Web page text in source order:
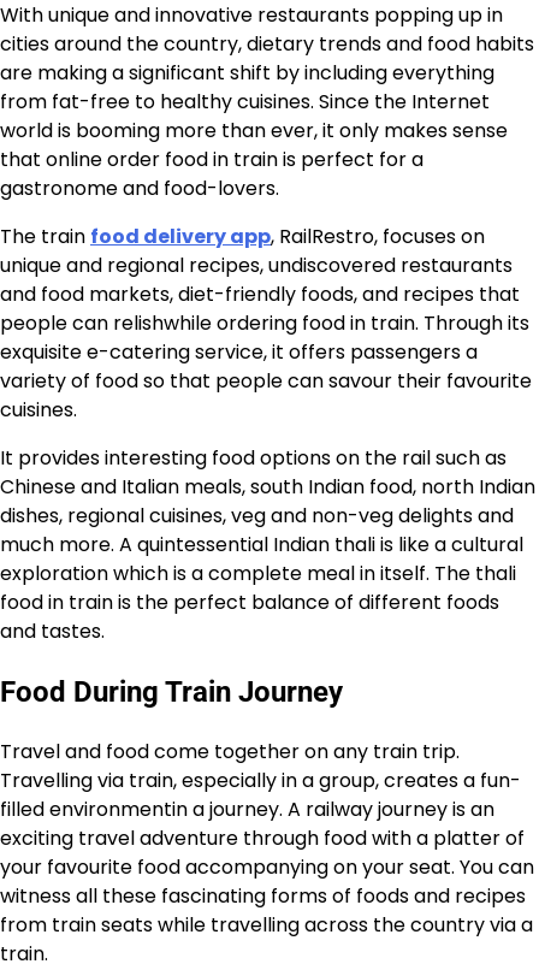
With unique and innovative restaurants popping up in
cities around the country, dietary trends and food habits
are making a significant shift by including everything
from fat-free to healthy cuisines. Since the Internet
world is booming more than ever, it only makes sense
that online order food in train is perfect for a
gastronome and food-lovers.
The train food delivery app, RailRestro, focuses on
unique and regional recipes, undiscovered restaurants
and food markets, diet-friendly foods, and recipes that
people can relishwhile ordering food in train. Through its
exquisite e-catering service, it offers passengers a
variety of food so that people can savour their favourite
cuisines.
It provides interesting food options on the rail such as
Chinese and Italian meals, south Indian food, north Indian
dishes, regional cuisines, veg and non-veg delights and
much more. A quintessential Indian thali is like a cultural
exploration which is a complete meal in itself. The thali
food in train is the perfect balance of different foods
and tastes.
Food During Train Journey
Travel and food come together on any train trip.
Travelling via train, especially in a group, creates a fun-
filled environmentin a journey. A railway journey is an
exciting travel adventure through food with a platter of
your favourite food accompanying on your seat. You can
witness all these fascinating forms of foods and recipes
from train seats while travelling across the country via a
train.